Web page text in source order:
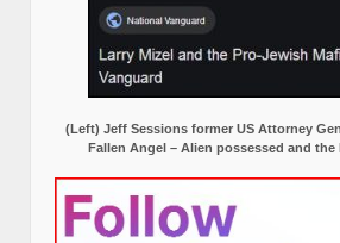
(Left) Jeff Sessions former US Attorney
Fallen Angel – Alien possessed and the